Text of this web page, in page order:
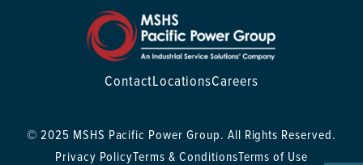
ContactLocationsCareers
© 2025 MSHS Pacific Power Group. All Rights Reserved.
Privacy PolicyTerms & ConditionsTerms of Use